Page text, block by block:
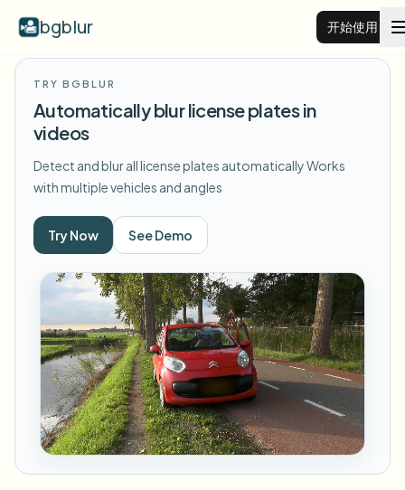
bgblur 开始使用
示例
浏览完整示例库
模糊人脸
模糊车牌
模糊背景
模糊任何内容
功能
View all features
Browse every blur tool in one place
模糊车牌
模糊人脸
企业
学校与教育
校园摄像头、讲座和地区批量隐私
媒体与娱乐
试映、发布和合规
资源
常见问题
博客
Choose language
TRY BGBLUR
Automatically blur license plates in
videos
Detect and blur all license plates automaticallyWorks
with multiple vehicles and angles
Try Now See Demo